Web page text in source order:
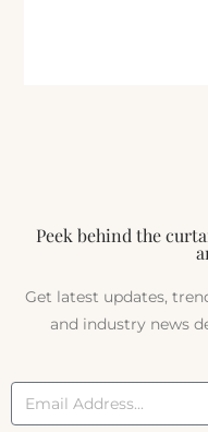
Peek behind the
Get latest updates,
and industry news